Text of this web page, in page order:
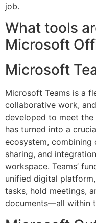
job.
What tools
Microsoft
Microsoft
Microsoft Teams is a
collaborative work,
developed to meet the
has turned into a
ecosystem, combining
sharing, and
workspace. Teams’
unified digital
tasks, hold meetings,
documents—all within